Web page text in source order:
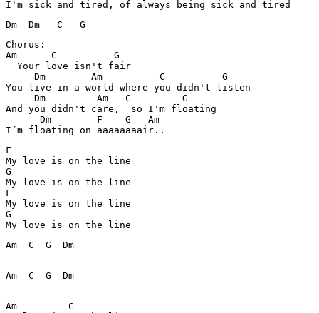
Dm  Dm   C   G
Chorus:
Am      C          G
  Your love isn't fair
     Dm        Am          C          G
You live in a world where you didn't listen
     Dm         Am   C         G
And you didn't care,  so I'm floating
      Dm        F    G   Am
F
My love is on the line
G
My love is on the line
F
My love is on the line
G
Am  C  G  Dm
Am  C  G  Dm
Am         C